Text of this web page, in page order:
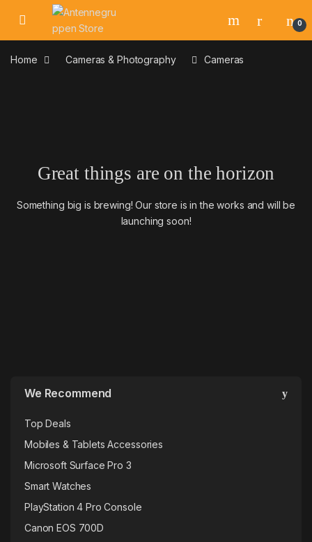
Skip to navigation
Skip to content
0
Home Cameras & Photography Cameras
Great things are on the horizon
Something big is brewing! Our store is in the works and will be
launching soon!
We Recommend
Top Deals
Mobiles & Tablets Accessories
Microsoft Surface Pro 3
Smart Watches
PlayStation 4 Pro Console
Canon EOS 700D